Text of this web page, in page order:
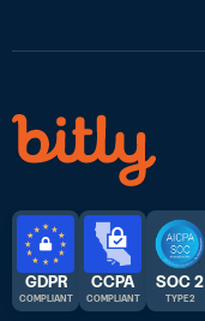
GDPR
COMPLIANT
CCPA
COMPLIANT
SOC 2
TYPE 2